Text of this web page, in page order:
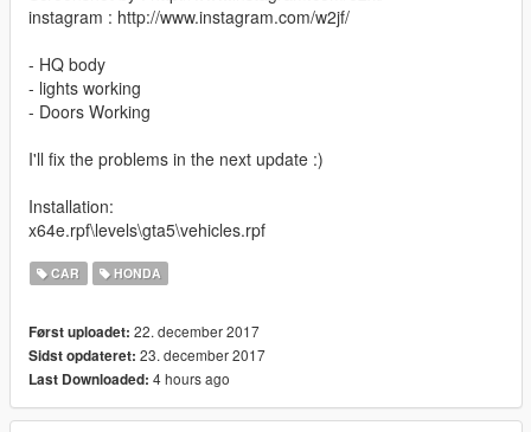
instagram : http://www.instagram.com/w2jf/
- HQ body
- lights working
- Doors Working
I'll fix the problems in the next update :)
Installation:
x64e.rpf\levels\gta5\vehicles.rpf
CAR HONDA
Først uploadet: 22. december 2017
Sidst opdateret: 23. december 2017
Last Downloaded: 4 hours ago